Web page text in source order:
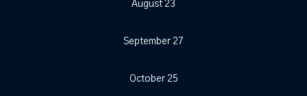
August 23
September 27
October 25